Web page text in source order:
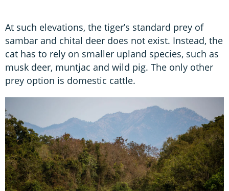
At such elevations, the tiger’s standard prey of
sambar and chital deer does not exist. Instead, the
cat has to rely on smaller upland species, such as
musk deer, muntjac and wild pig. The only other
prey option is domestic cattle.